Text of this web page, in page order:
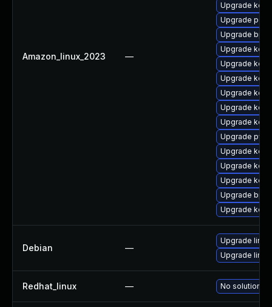
Amazon_linux_2023 —
Upgrade
Upgrade perf
Upgrade
Upgrade
Upgrade
Upgrade
Upgrade
Upgrade
Upgrade
Upgrade
Upgrade
Upgrade
Upgrade
Upgrade
Upgrade
Debian —
Upgrade
Upgrade linux
Redhat_linux — No solution